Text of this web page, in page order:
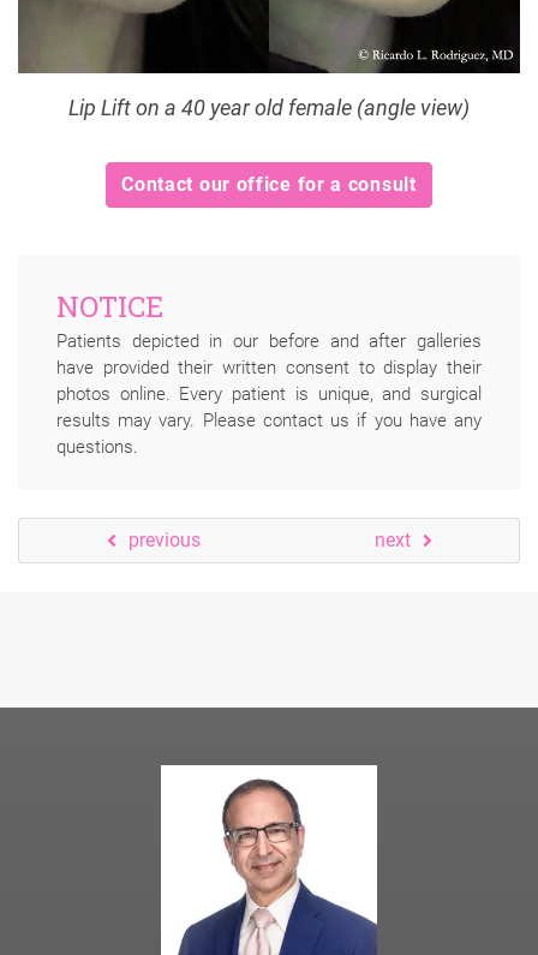
Lip Lift on a 40 year old female (angle view)
Contact our office for a consult
NOTICE
Patients depicted in our before and after galleries
have provided their written consent to display their
photos online. Every patient is unique, and surgical
results may vary. Please contact us if you have any
questions.
previous next